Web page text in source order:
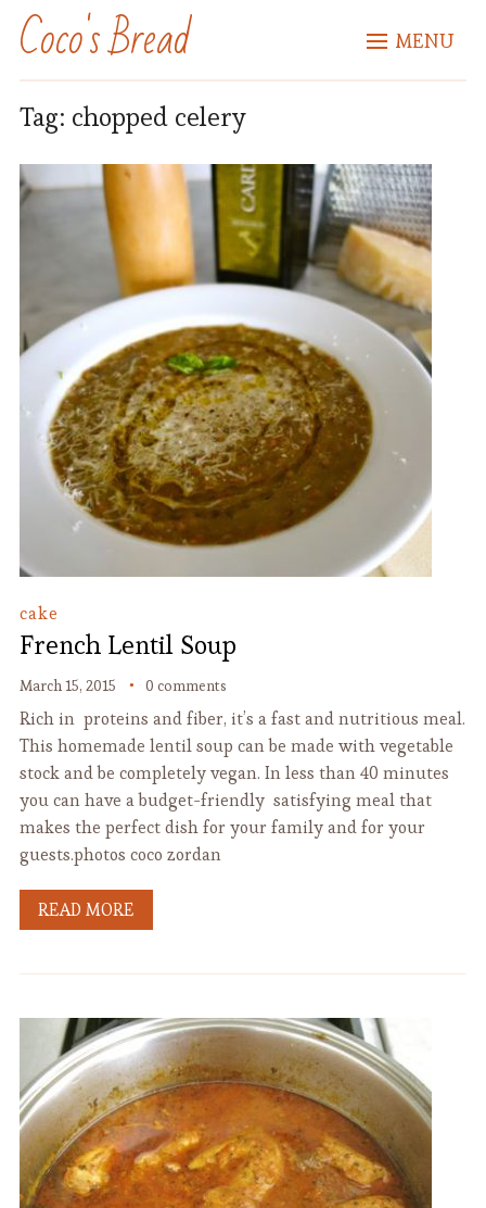
Coco's Bread MENU
Tag: chopped celery
cake
French Lentil Soup
March 15, 2015 0 comments
Rich in proteins and fiber, it’s a fast and nutritious meal.
This homemade lentil soup can be made with vegetable
stock and be completely vegan. In less than 40 minutes
you can have a budget-friendly satisfying meal that
makes the perfect dish for your family and for your
guests.photos coco zordan
READ MORE